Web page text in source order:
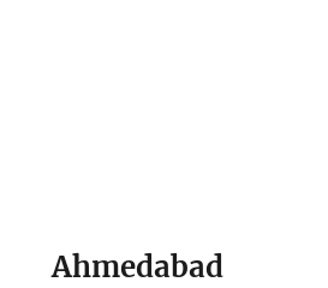
Ahmedabad